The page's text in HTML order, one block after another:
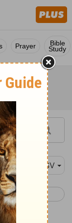
Prayer Bible
Study
ESV
22 >